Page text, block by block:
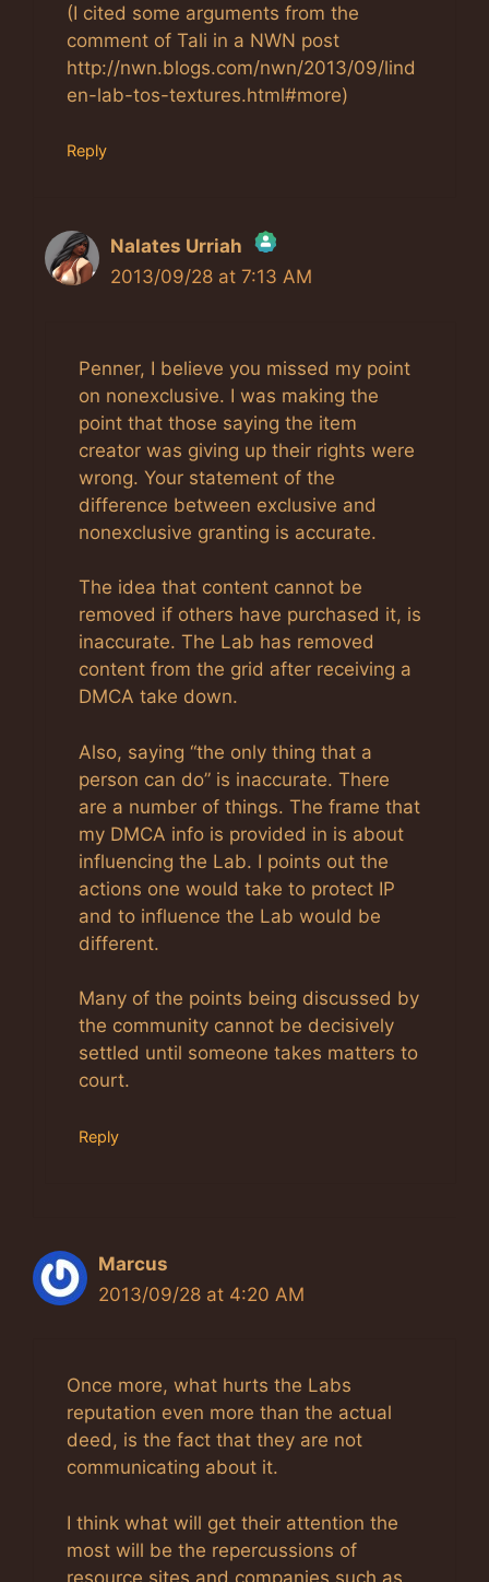
(I cited some arguments from the
comment of Tali in a NWN post
http://nwn.blogs.com/nwn/2013/09/lind
en-lab-tos-textures.html#more)
Reply
Nalates Urriah
The Real Person Badge!
Anti-Spam by CleanTalk
2013/09/28 at 7:13 AM
Penner, I believe you missed my point
on nonexclusive. I was making the
point that those saying the item
creator was giving up their rights were
wrong. Your statement of the
difference between exclusive and
nonexclusive granting is accurate.
The idea that content cannot be
removed if others have purchased it, is
inaccurate. The Lab has removed
content from the grid after receiving a
DMCA take down.
Also, saying “the only thing that a
person can do” is inaccurate. There
are a number of things. The frame that
my DMCA info is provided in is about
influencing the Lab. I points out the
actions one would take to protect IP
and to influence the Lab would be
different.
Many of the points being discussed by
the community cannot be decisively
settled until someone takes matters to
court.
Reply
Marcus
2013/09/28 at 4:20 AM
Once more, what hurts the Labs
reputation even more than the actual
deed, is the fact that they are not
communicating about it.
I think what will get their attention the
most will be the repercussions of
resource sites and companies such as